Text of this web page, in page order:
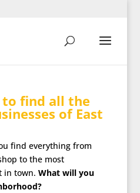
to find all the
of East
find everything from
to the most
in town. What will you